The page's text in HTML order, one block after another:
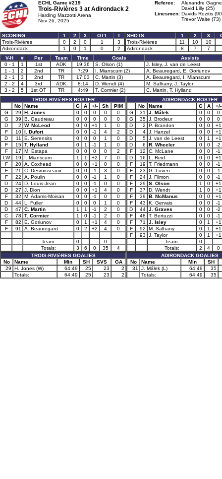
ECHL Game #219
Trois-Rivières 3 at Adirondack 2
Harding Mazzotti Arena
Nov 26, 2025
Referee:
Alexandre
David Lilly (25)
Linesmen: Davids Rozitis
Trevor Waite (73)
SCORING 1 2 3 OT1
T
Trois-Rivières
0 2 0 1
3
Adirondack
1 0 1 0 2
SHOTS 1 2 3
Trois-Rivières
11 10
10
Adirondack
8 7
7
V-H
# Per Team Time Goals
Assists
0 - 1
1 1st ADK 19:36 S. Olson (1)
J. Isley, J. van de Leest
1 - 1
2 2nd TR 7:29 I. Mianscum (2)
A. Beauregard, E. Goriunov
2 - 1
3 2nd TR 17:03 C. Martin (3)
A. Beauregard, I. Mianscum
2 - 2
4 3rd ADK 8:14 D. Wendt (4)
M. Salhany, J. Taylor
3 - 2
5 1st OT TR 4:49 T. Cormier (2)
C. Martin, T. Hylland
TROIS-RIVIèRES ROSTER
No
Name G A +/- Sh
PIM
G
29 H. Jones 0 0 0 0
0
G
39 B. Gaudreau 0 0 0 0
0
D
2 W. McLeod 0 0 +1 1
0
F
10 I. Dufort 0 0 -1 4
2
D
11 E. Serensits 0 0 0 1
0
F
15 T. Hylland 0 1 -1 1
0
F
17 M. Estapa 0 0 0 0
2
LW
19 I. Mianscum 1 1 +2 7
0
F
20 A. Coxhead 0 0 +1 0
0
F
21 C. Desruisseaux 0 0 -1 3
0
F
22 A. Poulin 0 0 -1 1
0
D
24 D. Louis-Jean 0 0 -1 0
0
D
27 J. Dion 0 0 +1 4
0
F
32 M. Adams-Moisan 0 0 -1 0
0
D
44 L. Fuller 0 0 0 1
0
D
47 C. Martin 1 1 -1 2
0
C
78 T. Cormier 1 0 -1 2
0
F
82 E. Goriunov 0 1 +1 4
0
F
91 A. Beauregard 0 2 +2 4 0
Team: 0
0
Totals:
3 6 0 35
4
TROIS-RIVIèRES GOALIES
No
Name Min SH SVS
GA
29
H. Jones (W) 64:49 25 23
2
Totals:
64:49 25 23 2
ADIRONDACK ROSTER
No
Name G A
+/-
G
31 J. Málek 0 0
0
G
35 J. Brodeur 0 0
0
D
2 P. Brandon 0 0
+1
D
4 J. Hanzel 0 0
+1
D
5 J. van de Leest 0 1
+1
D
6 R. Wheeler 0 0
-2
F
12 C. McLane 0 0
-1
D
16 L. Reid 0 0
+1
F
19 T. Friedmann 0 0
-1
F
23 G. Loven 0 0
-1
F
24 J. Filmon 0 0
-1
F
29 S. Olson 1 0
+1
F
37 D. Wendt 1 0
+1
F
39 B. McManus 0 0
+1
F
43 K. Gervais 0 0
-1
D
44 J. Graves 0 0
-2
F
48 T. Bertuzzi 0 0
-1
F
71 J. Isley 0 1
+1
F
92 M. Salhany 0 1
+1
F
93 J. Taylor 0 1
+1
Team:
0
Totals:
2 4
0
ADIRONDACK GOALIES
No
Name Min
SH
31
J. Málek (L) 64:49
35
Totals:
64:49 35